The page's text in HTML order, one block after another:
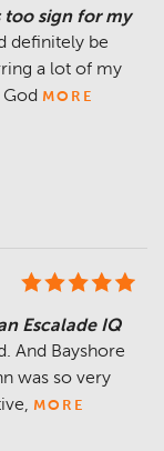
too sign for my
definitely be
a lot of my
MORE
Escalade IQ
And Bayshore
was so very
MORE